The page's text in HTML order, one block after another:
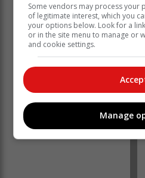
‘Ons bring jou die nuutste
Karoo nuus’
Some vendors may process your
of legitimate interest, which you
your options below. Look for a
or in the site menu to manage or
and cookie settings.
Manage